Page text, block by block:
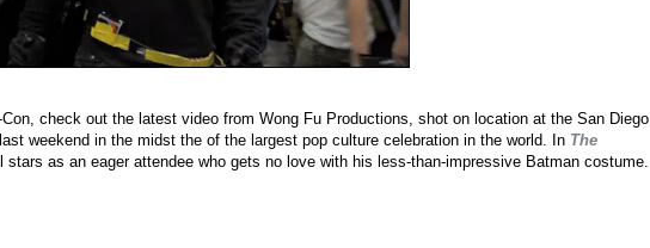
check out the latest video from Wong Fu Productions, shot on location at the San Diego
weekend in the midst the of the largest pop culture celebration in the world. In The
stars as an eager attendee who gets no love with his less-than-impressive Batman costume.